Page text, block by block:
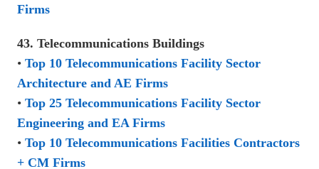
Firms
43. Telecommunications Buildings
• Top 10 Telecommunications Facility Sector
Architecture and AE Firms
• Top 25 Telecommunications Facility Sector
Engineering and EA Firms
• Top 10 Telecommunications Facilities Contractors
+ CM Firms